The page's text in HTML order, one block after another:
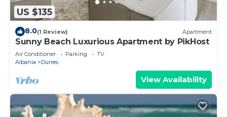
US $135
8.0(1 Review) Apartment
Sunny Beach Luxurious Apartment by PikHost
Air Conditioner Parking
TV
Albania
Durres
View Availability